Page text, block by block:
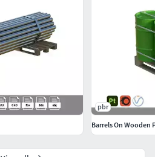
pbr
Barrels On Wooden